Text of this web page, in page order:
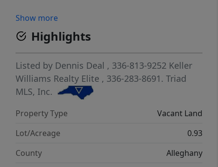
Show more
Highlights
Listed by Dennis Deal , 336-813-9252 Keller
Williams Realty Elite , 336-283-8691. Triad
MLS, Inc.
Property Type
Vacant Land
Lot/Acreage
0.93
County
Alleghany